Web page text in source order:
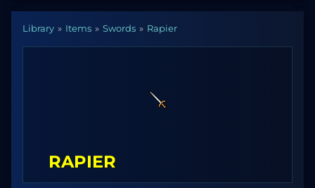
Library Items Swords Rapier
RAPIER